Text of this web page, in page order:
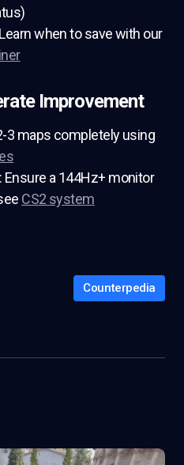
when to save with our
Improvement
3 maps completely using
Ensure a 144Hz+ monitor
CS2 system
Counterpedia